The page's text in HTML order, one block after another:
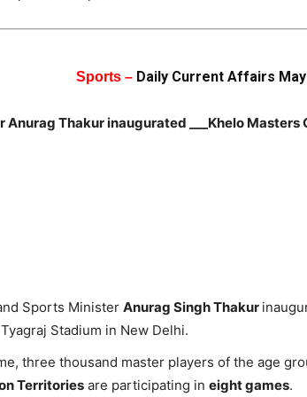
Sports – Daily Current Affairs
Anurag Thakur inaugurated ___Khelo Masters
Sports Minister Anurag Singh Thakur
Stadium in New Delhi.
three thousand master players of the age
Territories are participating in eight games.